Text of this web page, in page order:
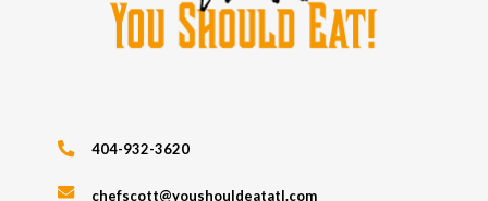
404-932-3620
chefscott@youshouldeatatl.com